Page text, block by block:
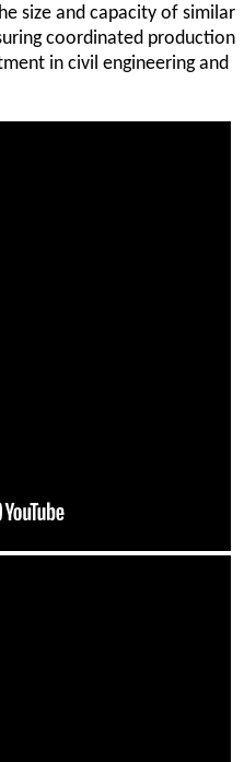
size and capacity of similar
coordinated production
in civil engineering and